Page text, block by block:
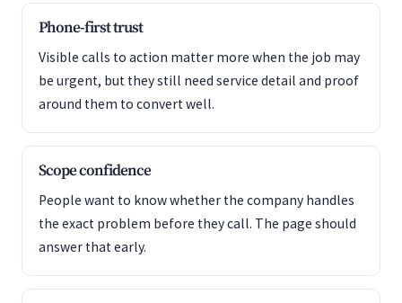
Phone-first trust
Visible calls to action matter more when the job may
be urgent, but they still need service detail and proof
around them to convert well.
Scope confidence
People want to know whether the company handles
the exact problem before they call. The page should
answer that early.